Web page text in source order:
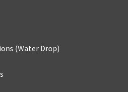
(Water Drop)